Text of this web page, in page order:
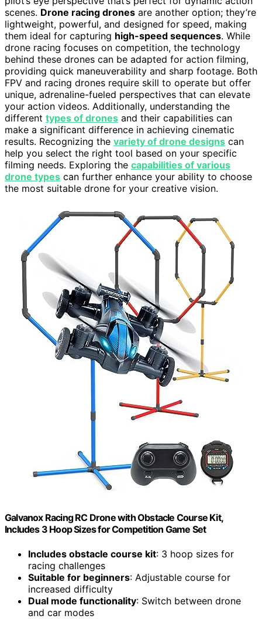
scenes. Drone racing drones are another option; they’re
lightweight, powerful, and designed for speed, making
them ideal for capturing high-speed sequences. While
drone racing focuses on competition, the technology
behind these drones can be adapted for action filming,
providing quick maneuverability and sharp footage. Both
FPV and racing drones require skill to operate but offer
unique, adrenaline-fueled perspectives that can elevate
your action videos. Additionally, understanding the
different types of drones and their capabilities can
make a significant difference in achieving cinematic
results. Recognizing the variety of drone designs can
help you select the right tool based on your specific
filming needs. Exploring the capabilities of various
drone types can further enhance your ability to choose
the most suitable drone for your creative vision.
Galvanox Racing RC Drone with Obstacle Course Kit,
Includes 3 Hoop Sizes for Competition Game Set
Includes obstacle course kit: 3 hoop sizes for
racing challenges
Suitable for beginners: Adjustable course for
increased difficulty
Dual mode functionality: Switch between drone
and car modes